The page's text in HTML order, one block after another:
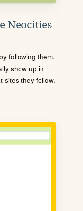
Neocities
following them.
show up in
sites they follow.